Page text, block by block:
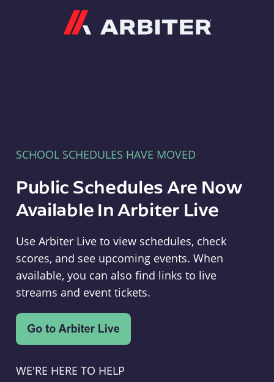
SCHOOL SCHEDULES HAVE MOVED
Public Schedules Are Now
Available In Arbiter Live
Use Arbiter Live to view schedules, check
scores, and see upcoming events. When
available, you can also find links to live
streams and event tickets.
WE'RE HERE TO HELP